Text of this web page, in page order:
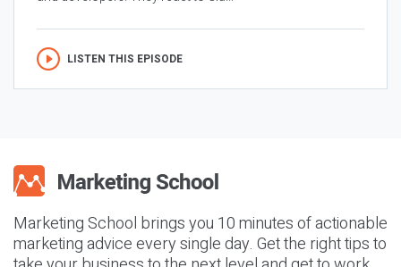
LISTEN THIS EPISODE
Marketing School brings you 10 minutes of actionable
marketing advice every single day. Get the right tips to